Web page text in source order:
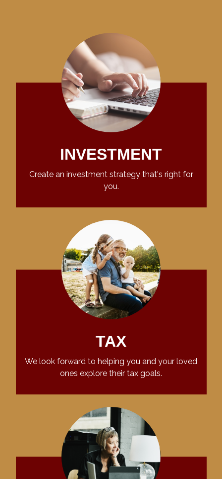
INVESTMENT
Create an investment strategy that's right for
you.
TAX
We look forward to helping you and your loved
ones explore their tax goals.